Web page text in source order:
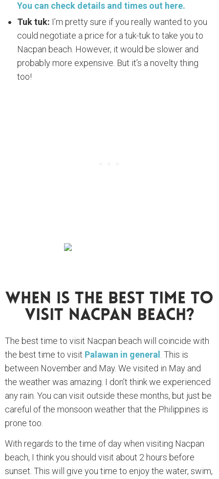
You can check details and times out here.
Tuk tuk: I’m pretty sure if you really wanted to you
could negotiate a price for a tuk-tuk to take you to
Nacpan beach. However, it would be slower and
probably more expensive. But it’s a novelty thing
too!
When Is The Best Time To
Visit Nacpan Beach?
The best time to visit Nacpan beach will coincide with
the best time to visit Palawan in general
. This is
between November and May. We visited in May and
the weather was amazing. I don’t think we experienced
any rain. You can visit outside these months, but just be
careful of the monsoon weather that the Philippines is
prone too.
With regards to the time of day when visiting Nacpan
beach, I think you should visit about 2 hours before
sunset. This will give you time to enjoy the water, swim,